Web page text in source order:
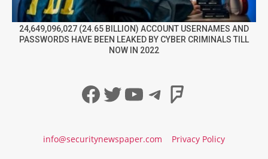
24,649,096,027 (24.65 BILLION) ACCOUNT USERNAMES AND
PASSWORDS HAVE BEEN LEAKED BY CYBER CRIMINALS TILL
NOW IN 2022
Facebook
Twitter
YouTube
Telegram
info@securitynewspaper.com Privacy Policy